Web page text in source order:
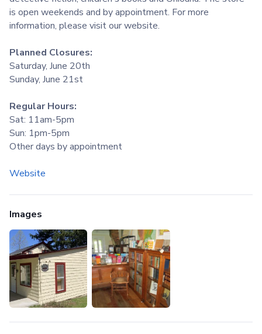
is open weekends and by appointment. For more
information, please visit our website.
Planned Closures:
Saturday, June 20th
Sunday, June 21st
Regular Hours:
Sat: 11am-5pm
Sun: 1pm-5pm
Other days by appointment
Website
Images